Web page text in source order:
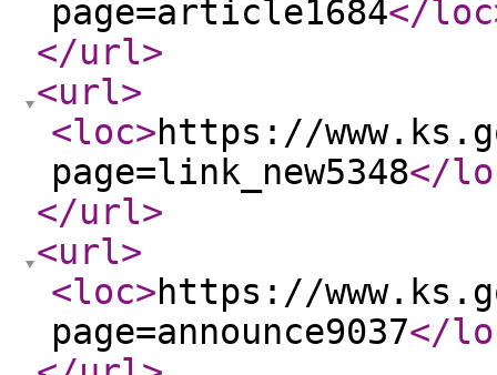
page=article1684</loc
</url>
<url>
<loc>https://
page=link_new5348</
</url>
<url>
<loc>https://
page=announce9037</